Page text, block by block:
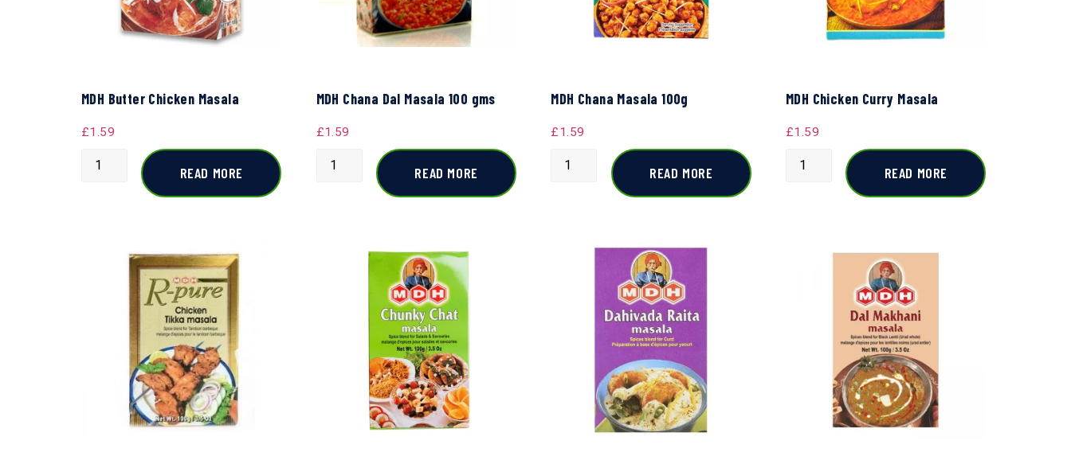
MDH Butter Chicken Masala
£1.59
READ MORE
MDH Chana Dal Masala 100 gms
£1.59
READ MORE
MDH Chana Masala 100g
£1.59
READ MORE
MDH Chicken Curry Masala
£1.59
READ MORE